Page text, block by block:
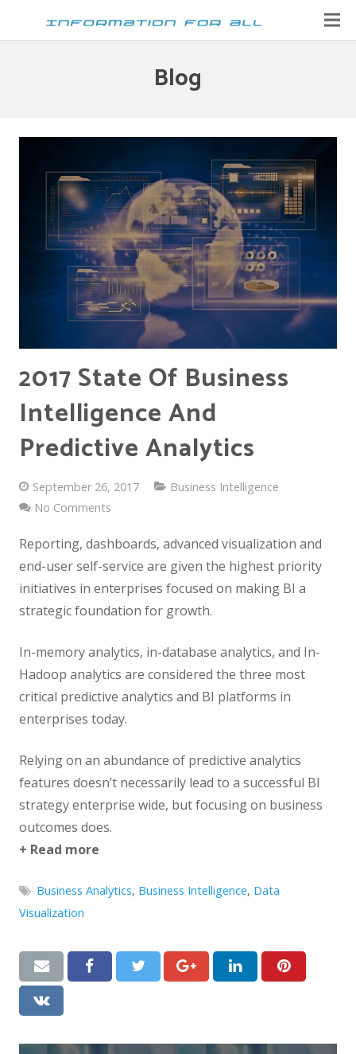
Blog
2017 State Of Business
Intelligence And
Predictive Analytics
September 26, 2017
Business Intelligence
No Comments
Reporting, dashboards, advanced visualization and
end-user self-service are given the highest priority
initiatives in enterprises focused on making BI a
strategic foundation for growth.
In-memory analytics, in-database analytics, and In-
Hadoop analytics are considered the three most
critical predictive analytics and BI platforms in
enterprises today.
Relying on an abundance of predictive analytics
features doesn’t necessarily lead to a successful BI
strategy enterprise wide, but focusing on business
outcomes does.
+ Read more
Business Analytics, Business Intelligence, Data
Visualization